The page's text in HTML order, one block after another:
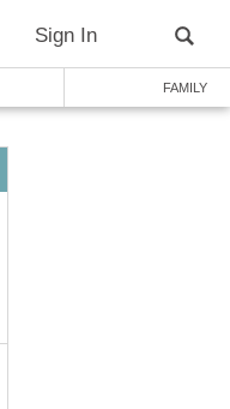
Sign In
FAMILY